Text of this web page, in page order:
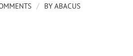
/ BY ABACUS